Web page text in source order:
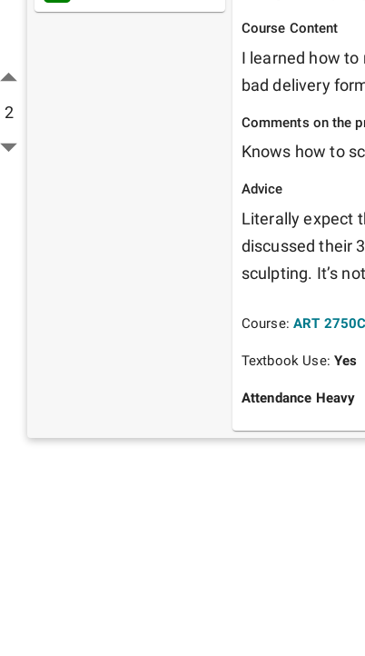
2
Course Content
I learned how to
bad delivery
Comments on the
Knows how to
Advice
Literally expect
discussed their
sculpting. It’s
Course: ART 2750C
Textbook Use: Yes
Attendance Heavy